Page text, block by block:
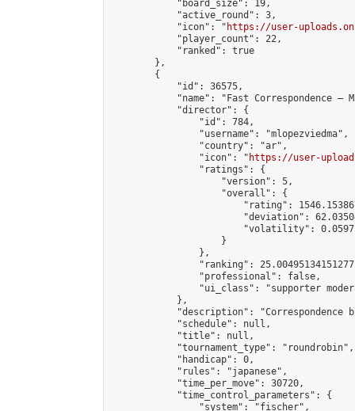
            "board_size": 19,
            "active_round": 3,
            "icon": "
https://user-
            "player_count": 22,
            "ranked": true
        },
        {
            "id": 36575,
"name": "Fast Correspondence –
            "director": {
                "id": 784,
                "username": "mlopezviedma",
                "country": "ar",
                "icon": "
https://user-
                "ratings": {
                    "version": 5,
                    "overall": {
"rating":
"deviation":
"volatility":
                    }
                },
"ranking":
                "professional": false,
"ui_class": "supporter
            },
"description": "Correspondence
            "schedule": null,
            "title": null,
            "tournament_type": "roundrobin",
            "handicap": 0,
            "rules": "japanese",
            "time_per_move": 30720,
            "time_control_parameters": {
                "system": "fischer",